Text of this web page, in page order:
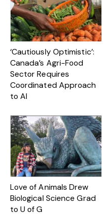
‘Cautiously Optimistic’:
Canada’s Agri-Food
Sector Requires
Coordinated Approach
to AI
Love of Animals Drew
Biological Science Grad
to U of G